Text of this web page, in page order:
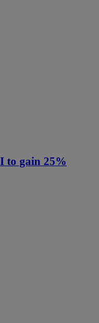
to gain 25%